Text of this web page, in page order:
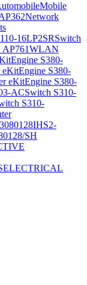
Mobile
Network
16LP2SRSwitch
WLAN
S380-
eKitEngine S380-
eKitEngine S380-
ACSwitch S310-
S310-
IHS2-
SH
ELECTRICAL